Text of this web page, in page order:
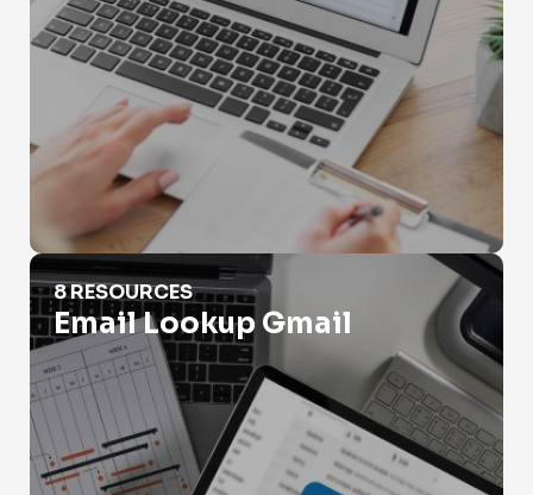
Email Lookup Gmail
8 RESOURCES
Email Lookup Gmail